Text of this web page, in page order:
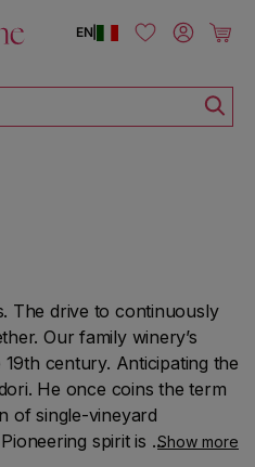
|
EN Log in Cart
The drive to continuously
Our family winery’s
century. Anticipating the
He once coins the term
of single-vineyard
spirit is deeply
Show more